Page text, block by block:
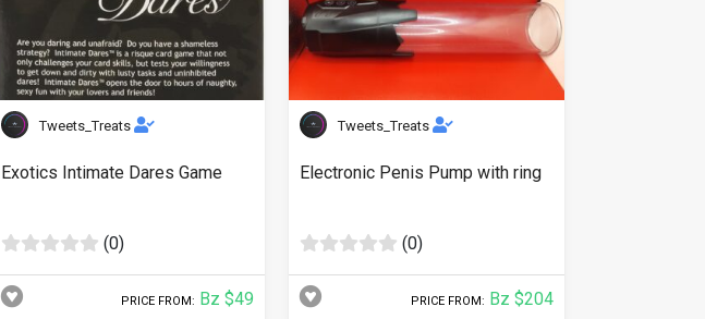
Tweets_Treats
Exotics Intimate Dares Game
(0)
PRICE FROM: Bz $49
Tweets_Treats
Electronic Penis Pump with ring
(0)
PRICE FROM: Bz $204